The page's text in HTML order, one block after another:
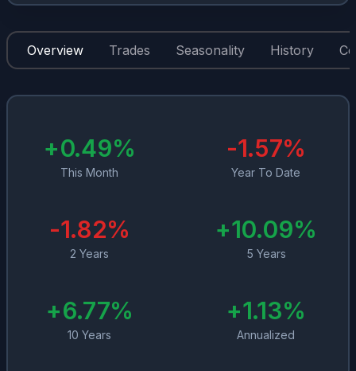
Overview Trades Seasonality History
+0.49%
This Month
-1.57%
Year To Date
-1.82%
2 Years
+10.09%
5 Years
+6.77%
10 Years
+1.13%
Annualized